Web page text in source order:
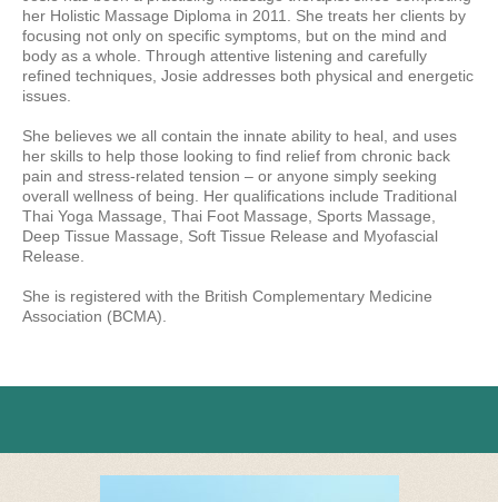
her Holistic Massage Diploma in 2011. She treats her clients by
focusing not only on specific symptoms, but on the mind and
body as a whole. Through attentive listening and carefully
refined techniques, Josie addresses both physical and energetic
issues.
She believes we all contain the innate ability to heal, and uses
her skills to help those looking to find relief from chronic back
pain and stress-related tension – or anyone simply seeking
overall wellness of being. Her qualifications include Traditional
Thai Yoga Massage, Thai Foot Massage, Sports Massage,
Deep Tissue Massage, Soft Tissue Release and Myofascial
Release.
She is registered with the British Complementary Medicine
Association (BCMA).